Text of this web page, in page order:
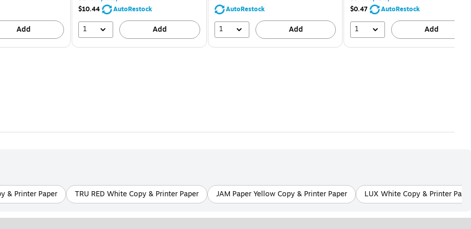
Add
43%
$10.44
AutoRestock
1 Add
68%
AutoRestock
1 Add
80%
$0.47
AutoRestock
1 Add
& Printer Paper TRU RED White Copy & Printer Paper JAM Paper Yellow Copy & Printer Paper LUX White Copy & Printer